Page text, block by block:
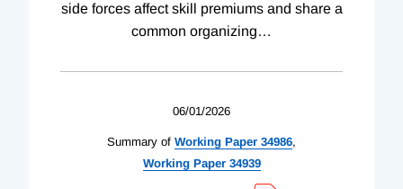
side forces affect skill premiums and share a
common organizing…
06/01/2026
Summary of Working Paper 34986,
WorkingPaper 34939